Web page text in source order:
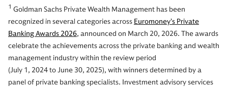
1 Goldman Sachs Private Wealth Management has been
recognized in several categories across Euromoney’s Private
Banking Awards 2026, announced on March 20, 2026. The awards
celebrate the achievements across the private banking and wealth
management industry within the review period
(July 1, 2024 to June 30, 2025), with winners determined by a
panel of private banking specialists. Investment advisory services